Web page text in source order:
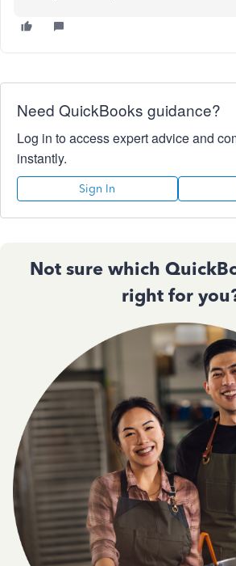
Need QuickBooks guidance?
Log in to access expert advice and
instantly.
Sign In
Not sure which
right for